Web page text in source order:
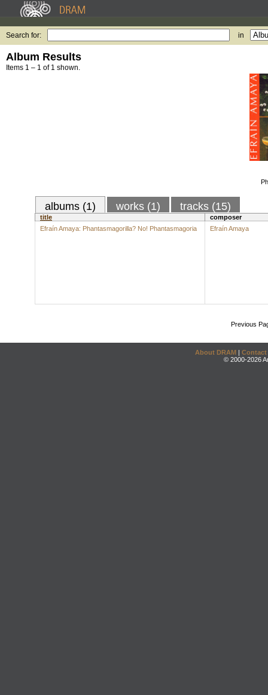
Search for: in
Album Results
Items 1 – 1 of 1 shown.
albums (1) works (1) tracks (15)
title
composer
Efraín Amaya: Phantasmagorilla? No! Phantasmagoria
Efraín Amaya
Previous
About DRAM | Contact
© 2000-2026